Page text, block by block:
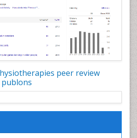
peer review
Risk
Programs
Osteosarcoma
Rehabilitation